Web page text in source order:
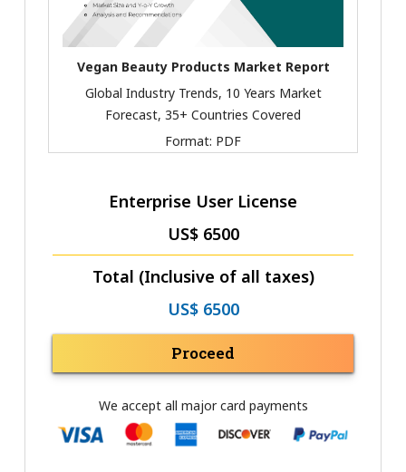
Vegan Beauty Products Market Report
Global Industry Trends, 10 Years Market
Forecast, 35+ Countries Covered
Format: PDF
Enterprise User License
US$ 6500
Total (Inclusive of all taxes)
US$ 6500
Proceed
We accept all major card payments